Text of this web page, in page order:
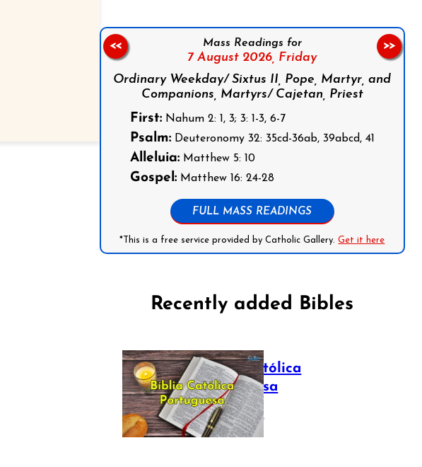
Mass Readings for
7 August 2026, Friday
Ordinary Weekday/ Sixtus II, Pope, Martyr, and
Companions, Martyrs/ Cajetan, Priest
First:Nahum 2: 1, 3; 3: 1-3, 6-7
Psalm:Deuteronomy 32: 35cd-36ab, 39abcd, 41
Alleluia:Matthew 5: 10
Gospel:Matthew 16: 24-28
FULL MASS READINGS
*This is a free service provided by Catholic Gallery.Get it here
<< >>
Recently added Bibles
Bíblia Católica
Portuguesa
July 16, 2025